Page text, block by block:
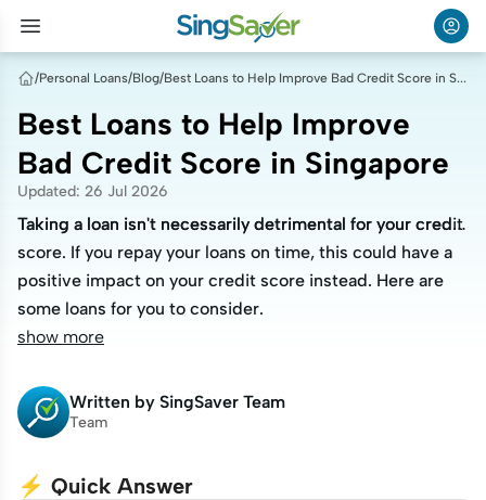
/Personal Loans/Blog/ Best Loans to Help Improve Bad Credit Score in Singapore
Best Loans to Help Improve
Bad Credit Score in Singapore
Updated: 26 Jul 2026
Taking a loan isn't necessarily detrimental for your credit
score. If you repay your loans on time, this could have a
positive impact on your credit score instead. Here are
some loans for you to consider.
Taking a loan isn't necessarily detrimental for your credit
score. If you repay your loans on time, this could have a
positive impact on your credit score instead. Here are
some loans for you to consider.
show more
Written by SingSaver Team
Team
⚡ Quick Answer